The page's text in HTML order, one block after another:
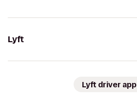
Lyft
Lyft driver app